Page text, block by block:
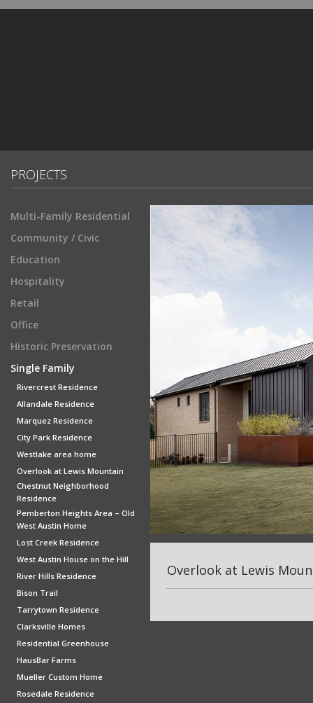
PROJECTS
Multi-Family Residential
Community / Civic
Education
Hospitality
Retail
Office
Historic Preservation
Single Family
Rivercrest Residence
Allandale Residence
Marquez Residence
City Park Residence
Westlake area home
Overlook at Lewis Mountain
Chestnut Neighborhood
Residence
Pemberton Heights Area – Old
West Austin Home
Lost Creek Residence
West Austin House on the Hill
River Hills Residence
Bison Trail
Tarrytown Residence
Clarksville Homes
Residential Greenhouse
HausBar Farms
Mueller Custom Home
Rosedale Residence
Overlook at Lewis